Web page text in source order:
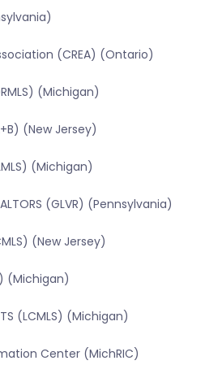
(CREA) (Ontario)
(Michigan)
(New Jersey)
(Michigan)
(GLVR) (Pennsylvania)
(New Jersey)
(Michigan)
(LCMLS) (Michigan)
Center (MichRIC)